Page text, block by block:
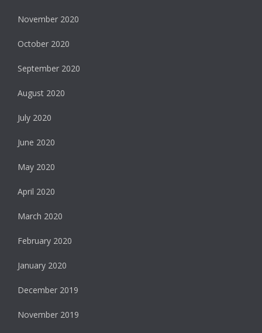
November 2020
October 2020
September 2020
August 2020
July 2020
June 2020
May 2020
April 2020
March 2020
February 2020
January 2020
December 2019
November 2019